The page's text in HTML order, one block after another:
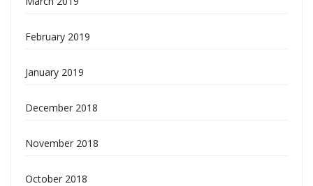
February 2019
January 2019
December 2018
November 2018
October 2018